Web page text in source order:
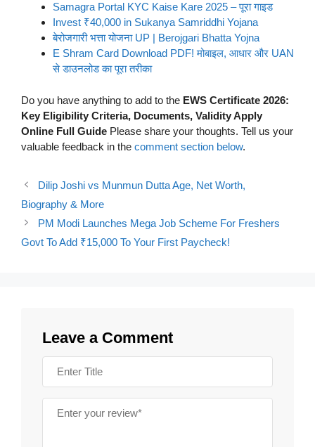
Samagra Portal KYC Kaise Kare 2025 – पूरा गाइड
Invest ₹40,000 in Sukanya Samriddhi Yojana
बेरोजगारी भत्ता योजना UP | Berojgari Bhatta Yojna
E Shram Card Download PDF! मोबाइल, आधार और UAN
से डाउनलोड का पूरा तरीका
Do you have anything to add to the EWS Certificate 2026:
Key Eligibility Criteria, Documents, Validity Apply
Online Full Guide Please share your thoughts. Tell us your
valuable feedback in the comment section below.
Dilip Joshi vs Munmun Dutta Age, Net Worth,
Biography & More
PM Modi Launches Mega Job Scheme For Freshers
Govt To Add ₹15,000 To Your First Paycheck!
Leave a Comment